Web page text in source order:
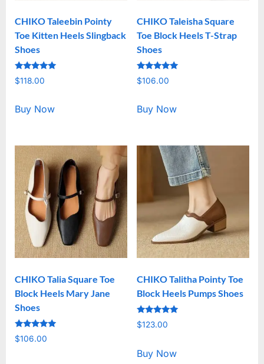
CHIKO Taleebin Pointy
Toe Kitten Heels Slingback
Shoes
Rated
5.00
$118.00
Buy Now
CHIKO Taleisha Square
Toe Block Heels T-Strap
Shoes
Rated
5.00
$106.00
Buy Now
CHIKO Talia Square Toe
Block Heels Mary Jane
Shoes
Rated
5.00
$106.00
CHIKO Talitha Pointy Toe
Block Heels Pumps Shoes
Rated
5.00
$123.00
Buy Now